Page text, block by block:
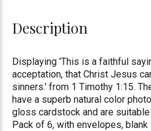
Description
Displaying 'This is a faithful
acceptation, that Christ Jesus
sinners.' from 1 Timothy 1:15.
have a superb natural color
gloss cardstock and are
Pack of 6, with envelopes,